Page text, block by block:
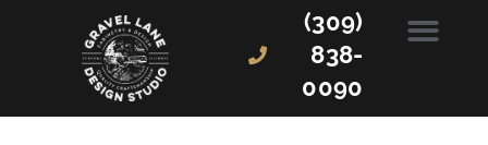
(309)
838-
0090